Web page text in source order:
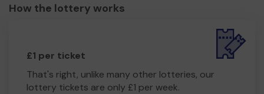
How the lottery works
£1 per ticket
That's right, unlike many other lotteries, our
lottery tickets are only £1 per week.